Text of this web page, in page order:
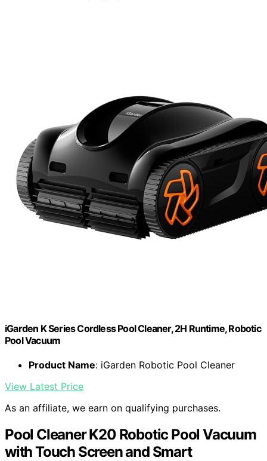
iGarden K Series Cordless Pool Cleaner, 2H Runtime, Robotic
Pool Vacuum
Product Name: iGarden Robotic Pool Cleaner
View Latest Price
As an affiliate, we earn on qualifying purchases.
Pool Cleaner K20 Robotic Pool Vacuum
with Touch Screen and Smart